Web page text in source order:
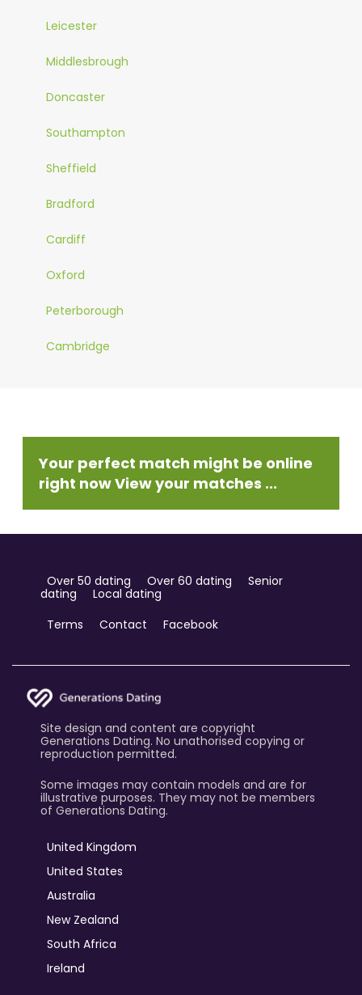
Leicester
Middlesbrough
Doncaster
Southampton
Sheffield
Bradford
Cardiff
Oxford
Peterborough
Cambridge
Your perfect match might be online
right now View your matches ...
Over 50 dating Over 60 dating
Senior
dating
Local dating
Terms
Contact Facebook
Site design and content are copyright
Generations Dating. No unathorised copying or
reproduction permitted.
Some images may contain models and are for
illustrative purposes. They may not be members
of Generations Dating.
United Kingdom
United States
Australia
New Zealand
South Africa
Ireland